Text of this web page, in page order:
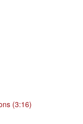
(3:16)